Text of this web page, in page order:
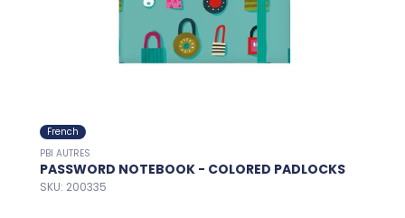
French
PBI AUTRES
PASSWORD NOTEBOOK - COLORED PADLOCKS
SKU: 200335